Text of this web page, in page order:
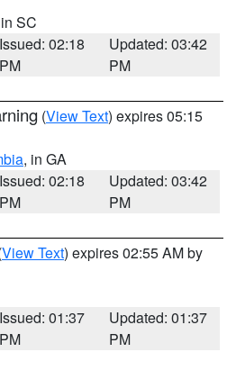
SC
Issued: 02:18
PM
Updated: 03:42
PM
(View Text) expires 05:15
, in GA
Issued: 02:18
PM
Updated: 03:42
PM
View Text) expires 02:55 AM by
Issued: 01:37
PM
Updated: 01:37
PM